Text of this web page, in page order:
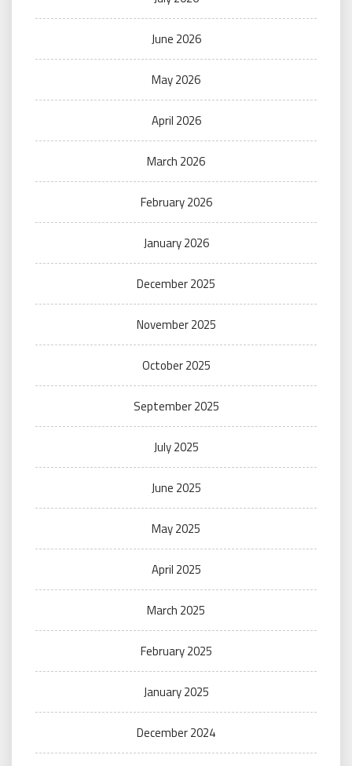
June 2026
May 2026
April 2026
March 2026
February 2026
January 2026
December 2025
November 2025
October 2025
September 2025
July 2025
June 2025
May 2025
April 2025
March 2025
February 2025
January 2025
December 2024